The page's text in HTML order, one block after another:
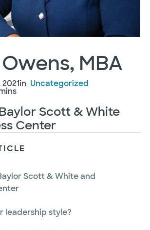
MBA
2021in Uncategorized
Scott & White
Center
Scott & White and
leadership style?